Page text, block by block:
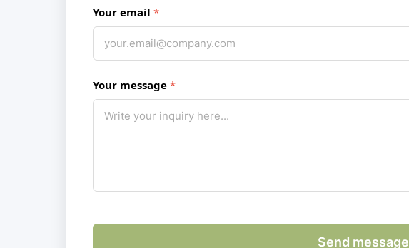
Your email
Your message
Send message